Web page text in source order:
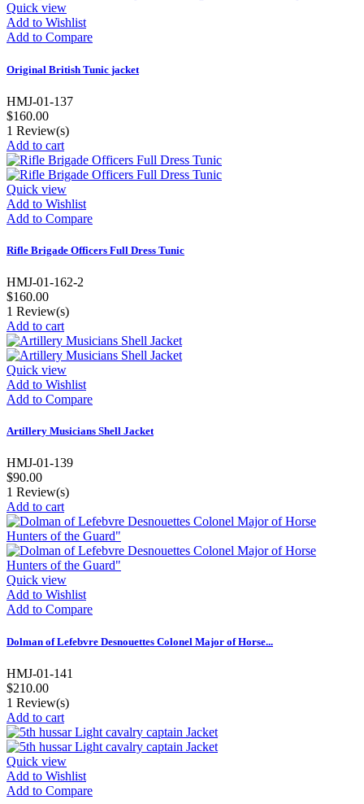
Quick view
Add to Wishlist
Add to Compare
Original British Tunic jacket
HMJ-01-137
$160.00
1 Review(s)
Add to cart
Quick view
Add to Wishlist
Add to Compare
Rifle Brigade Officers Full Dress Tunic
HMJ-01-162-2
$160.00
1 Review(s)
Add to cart
Quick view
Add to Wishlist
Add to Compare
Artillery Musicians Shell Jacket
HMJ-01-139
$90.00
1 Review(s)
Add to cart
Quick view
Add to Wishlist
Add to Compare
Dolman of Lefebvre Desnouettes Colonel Major of Horse...
HMJ-01-141
$210.00
1 Review(s)
Add to cart
Quick view
Add to Wishlist
Add to Compare